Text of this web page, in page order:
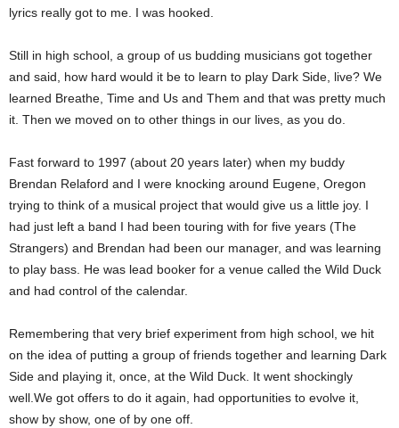
lyrics really got to me. I was hooked.
Still in high school, a group of us budding musicians got together
and said, how hard would it be to learn to play Dark Side, live? We
learned Breathe, Time and Us and Them and that was pretty much
it. Then we moved on to other things in our lives, as you do.
Fast forward to 1997 (about 20 years later) when my buddy
Brendan Relaford and I were knocking around Eugene, Oregon
trying to think of a musical project that would give us a little joy. I
had just left a band I had been touring with for five years (The
Strangers) and Brendan had been our manager, and was learning
to play bass. He was lead booker for a venue called the Wild Duck
and had control of the calendar.
Remembering that very brief experiment from high school, we hit
on the idea of putting a group of friends together and learning Dark
Side and playing it, once, at the Wild Duck. It went shockingly
well.We got offers to do it again, had opportunities to evolve it,
show by show, one of by one off.